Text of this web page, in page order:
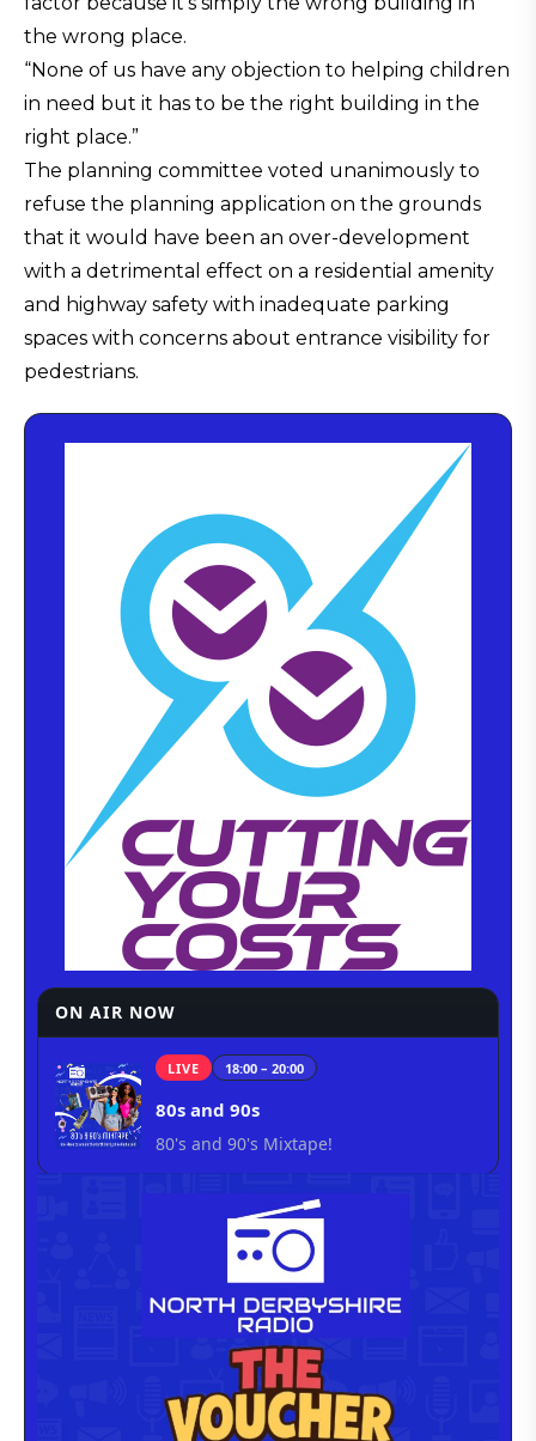
the wrong place.
“None of us have any objection to helping children
in need but it has to be the right building in the
right place.”
The planning committee voted unanimously to
refuse the planning application on the grounds
that it would have been an over-development
with a detrimental effect on a residential amenity
and highway safety with inadequate parking
spaces with concerns about entrance visibility for
pedestrians.
ON AIR NOW
LIVE 18:00 – 20:00
80s and 90s
80's and 90's Mixtape!